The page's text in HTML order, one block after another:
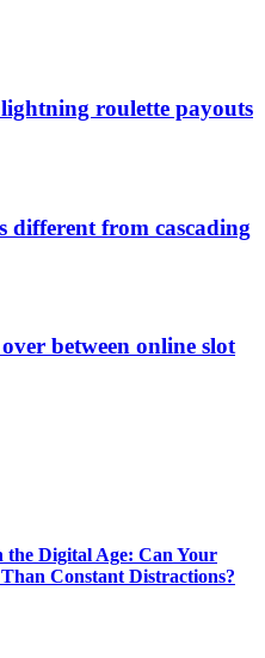
roulette payouts
different from cascading
between online slot
the Digital Age: Can Your
Constant Distractions?